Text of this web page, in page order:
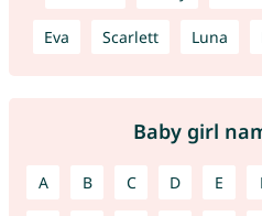
Eva Scarlett Luna
Baby girl
A B C D E